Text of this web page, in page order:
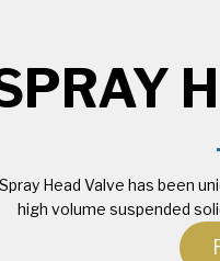
Head Valve has been
high volume suspended